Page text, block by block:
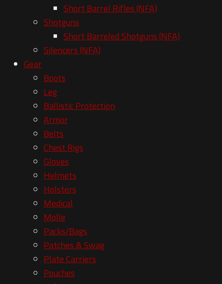
Short Barrel Rifles (NFA)
Shotguns
Short Barreled Shotguns (NFA)
Silencers (NFA)
Gear
Boots
Leg
Ballistic Protection
Armor
Belts
Chest Rigs
Gloves
Helmets
Holsters
Medical
Molle
Packs/Bags
Patches & Swag
Plate Carriers
Pouches